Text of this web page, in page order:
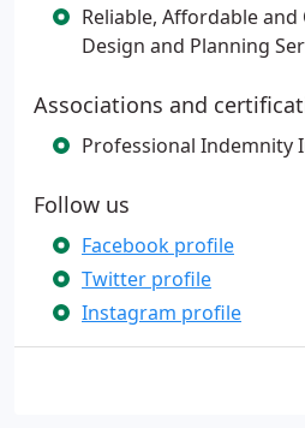
Reliable, Affordable
Design and Planning
Associations and
Professional Indemnity
Follow us
Facebook profile
Twitter profile
Instagram profile